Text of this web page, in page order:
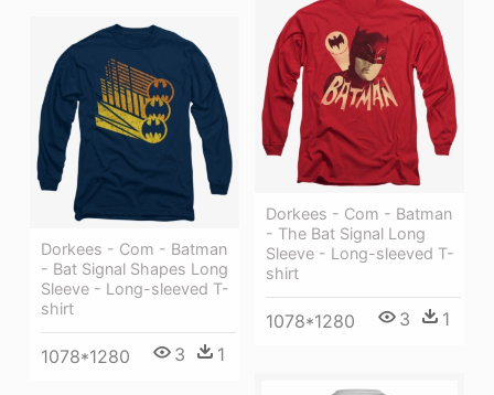
Dorkees - Com - Batman
- The Bat Signal Long
Sleeve - Long-sleeved T-
shirt
1078*1280 3 1
Dorkees - Com - Batman
- Bat Signal Shapes Long
Sleeve - Long-sleeved T-
shirt
1078*1280 3 1